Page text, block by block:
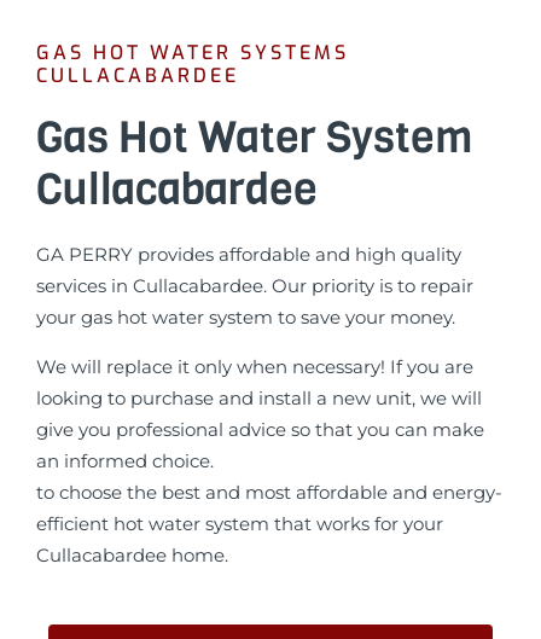
GAS HOT WATER SYSTEMS
CULLACABARDEE
Gas Hot Water System
Cullacabardee
GA PERRY provides affordable and high quality
services in Cullacabardee. Our priority is to repair
your gas hot water system to save your money.
We will replace it only when necessary! If you are
looking to purchase and install a new unit, we will
give you professional advice so that you can make
an informed choice.
to choose the best and most affordable and energy-
efficient hot water system that works for your
Cullacabardee home.